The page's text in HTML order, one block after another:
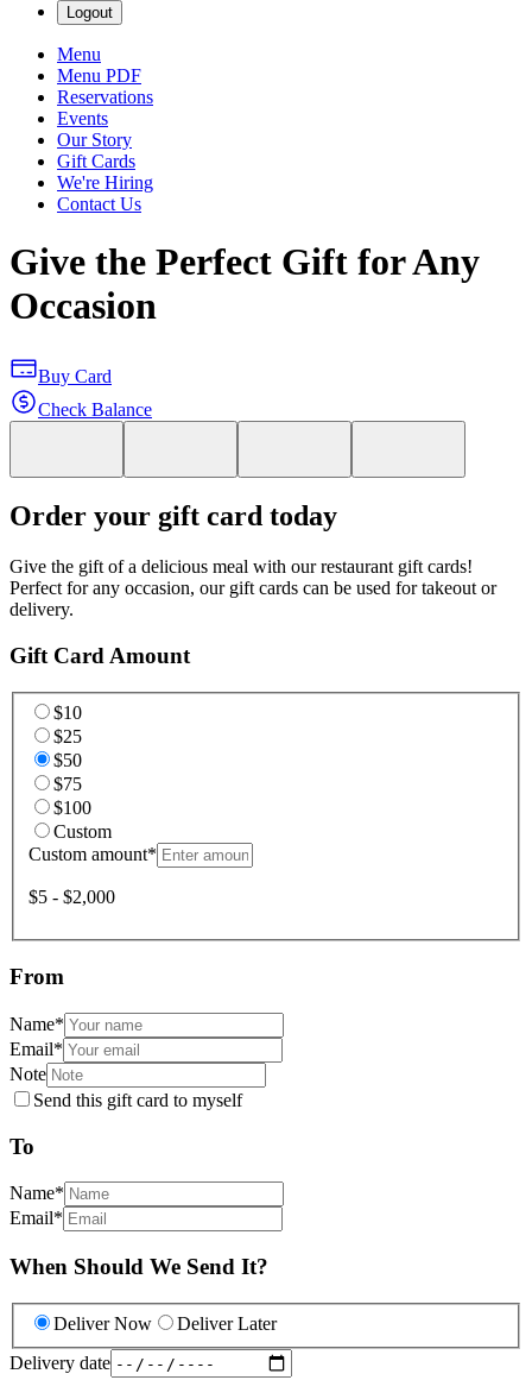
Logout
Menu
Menu PDF
Reservations
Events
Our Story
Gift Cards
We're Hiring
Contact Us
Give the Perfect Gift for Any
Occasion
Buy Card
Check Balance
Order your gift card today
Give the gift of a delicious meal with our restaurant gift cards!
Perfect for any occasion, our gift cards can be used for takeout or
delivery.
Gift Card Amount
$10
$25
$50
$75
$100
Custom
Custom amount*
$5 - $2,000
From
Name*
Email*
Note
Send this gift card to myself
To
Name*
Email*
When Should We Send It?
Deliver Now
Deliver Later
Delivery date